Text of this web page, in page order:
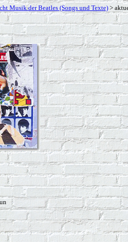
Musik der Beatles (Songs und Texte) >